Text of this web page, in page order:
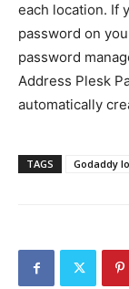
each location. If
password on
password
Address Plesk
automatically
TAGS Godaddy